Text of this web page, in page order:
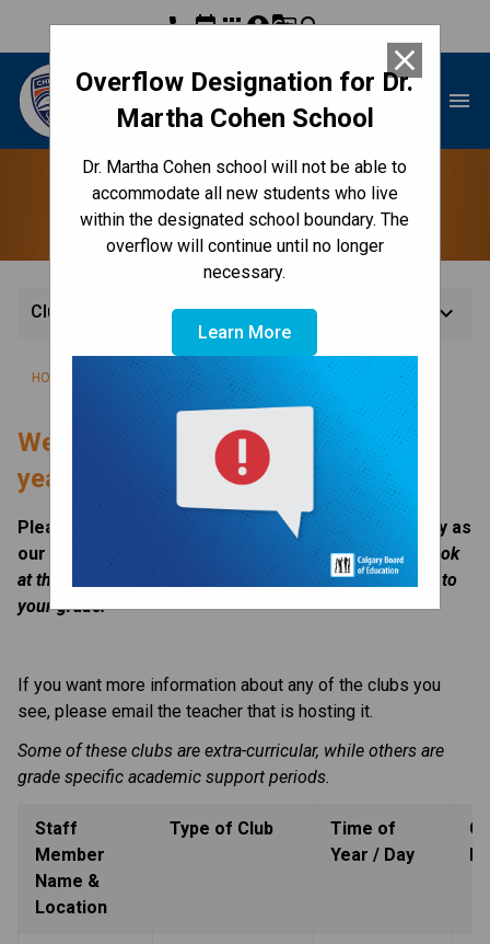
Overflow Designation for Dr.
Martha Cohen School
Dr. Martha Cohen school will not be able to
accommodate all new students who live
within the designated school boundary. The
overflow will continue until no longer
necessary.
Learn More
close
phoneeventappsaccount_circleg_translatesearch
Dr. Martha Cohen School menu
Clubs
Clubs keyboard_arrow_down
HOME / CULTURE & ENVIRONMENT / EXTRACURRICULAR CLUBS
Welcome to the 2025-2026 school
year!
Please check this section of the website frequently as
our clubs offerings change throughout the year.
Look
at the far right column to see what club offerings apply to
your grade.
If you want more information about any of the clubs you
see, please email the teacher that is hosting it.
Some of these clubs are extra-curricular, while others are
grade specific academic support periods.
Staff
Member
Name &
Location
Type of Club
Time of
Year / Day